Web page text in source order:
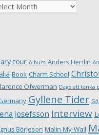
tour Album Anders Herrlin
Book Charm School
Öfwerman Dags att tänka
Gyllene Tider
Josefsson Interview
Börjeson Malin My-Wall